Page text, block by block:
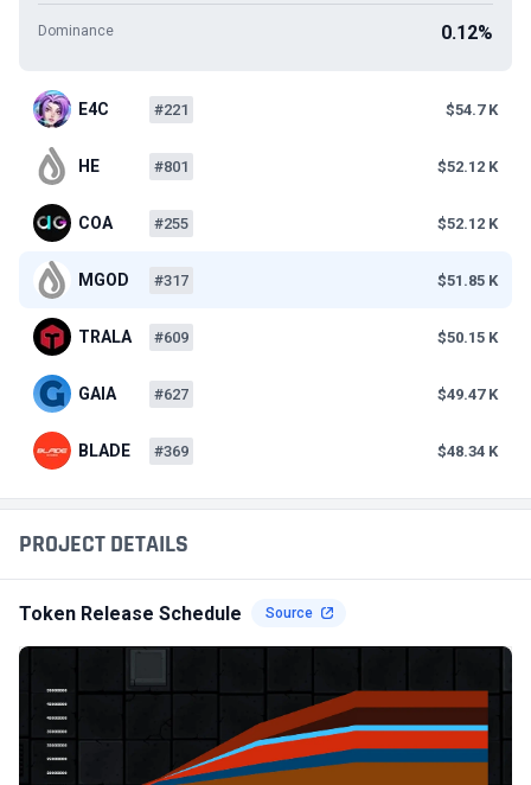
PROJECT DETAILS
Token Release Schedule Source
Dominance 0.12%
E4C #221 $54.7 K
HE #801 $52.12 K
COA #255 $52.12 K
MGOD #317 $51.85 K
TRALA #609 $50.15 K
GAIA #627 $49.47 K
BLADE #369 $48.34 K